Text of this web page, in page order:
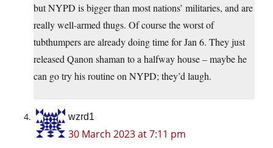
but NYPD is bigger than most nations’ militaries, and are
really well-armed thugs. Of course the worst of
tubthumpers are already doing time for Jan 6. They just
released Qanon shaman to a halfway house – maybe he
can go try his routine on NYPD; they’d laugh.
wzrd1
30 March 2023 at 7:11 pm